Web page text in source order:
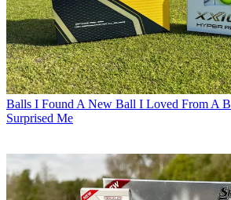
Balls I Found A New Ball I Loved From A
Surprised Me